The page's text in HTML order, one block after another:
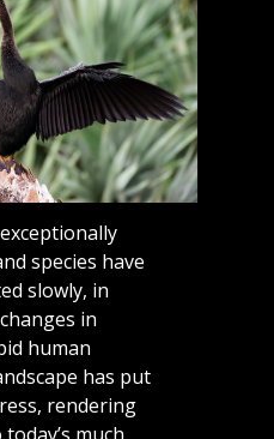
species have
slowly, in
in
human
has put
rendering